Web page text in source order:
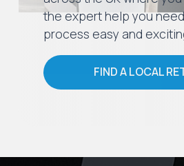
the expert help you
process easy and
FIND A LOCAL